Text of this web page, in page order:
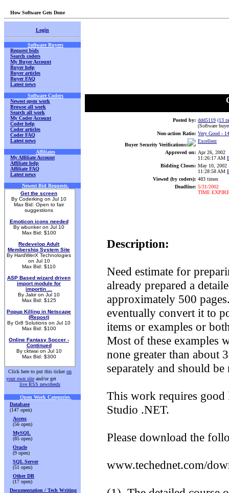
How Software Gets Done
Login
Software Buyers
Request bids
Search coders
My Buyer Account
Buyer help
Buyer articles
Buyer FAQ
Latest news
Software Coders
Newest open work
Browse all work
Search all work
My Coder Account
Coder help
Coder articles
Coder FAQ
Latest news
Affiliates
My Affiliate Account
Affiliate help
Affiliate FAQ
Latest news
Newest Bid Requests
Get the screen
By Coderking on Jul 10
Max Bid: Open to fair
suggestions
Emoticon icons needed
By wbunker on Jul 10
Max Bid: $100
Redevelop Adult
Membership System Site
By HardWerX Technologies
on Jul 10
Max Bid: $110
ASP Based wizard driven
import module for
importin ...
By Jakir on Jul 10
Max Bid: $125
Popup Killing in Netscape
(Repost)
By Gr8 Solutions on Jul 10
Max Bid: $100
Online Fantasy Soccer -
Continued
By cktwai on Jul 10
Max Bid: $300
Click here to put this tickeron
your own site and/or get
live RSS newsfeeds
Open Work Categories.
Database
(147 open)
Access
(56 open)
MySQL
(85 open)
Oracle
(9 open)
SQL Server
(51 open)
Other DB
(17 open)
Documentation / Tech Writing
Posted by: ddd5119 (13
(Software
Non-action Ratio: Very Good -
Buyer Security Verifications:
Excellent
Approved on: Apr 26, 2002
11:26:17 AM
Bidding Closes: May 10, 2002
11:28:58 AM
Viewed (by coders): 483 times
Deadline: 5/31/2002
TIME
Description:
Need estimate for
already prepared a
approximately 500
eventually convert it to
items or examples or
Most of these examples
none greater than about
separately and should
This work requires
Studio .NET.
Please download the
www.techednet.com/